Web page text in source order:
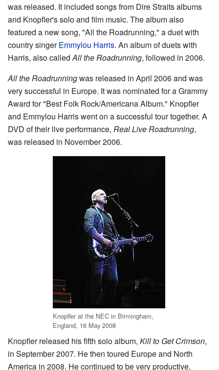
was released. It included songs from Dire Straits albums
and Knopfler's solo and film music. The album also
featured a new song, "All the Roadrunning," a duet with
country singerEmmylou Harris. An album of duets with
Harris, also called All the Roadrunning, followed in 2006.
All the Roadrunningwas released in April 2006 and was
very successful in Europe. It was nominated for a Grammy
Award for "Best Folk Rock/Americana Album." Knopfler
and Emmylou Harris went on a successful tour together. A
DVD of their live performance, Real Live Roadrunning,
was released in November 2006.
Knopfler at the NEC in Birmingham,
England, 16 May 2008
Knopfler released his fifth solo album, Kill to Get Crimson,
in September 2007. He then toured Europe and North
America in 2008. He continued to be very productive,